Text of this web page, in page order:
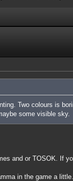
Two colours is
some visible sky.
and or TOSOK. If
in the game a little.